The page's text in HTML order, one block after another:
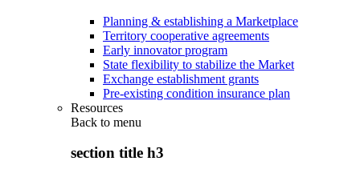
Planning & establishing a Marketplace
Territory cooperative agreements
Early innovator program
State flexibility to stabilize the Market
Exchange establishment grants
Pre-existing condition insurance plan
Resources
Back to menu
section title h3